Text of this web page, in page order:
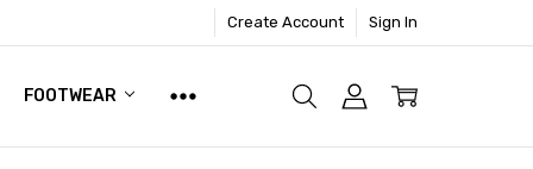
Create Account Sign In
FOOTWEAR